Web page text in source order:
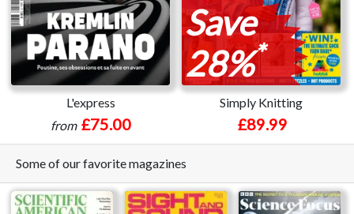
L'express
from £75.00
Save
28%*
Simply Knitting
£89.99
Some of our favorite magazines